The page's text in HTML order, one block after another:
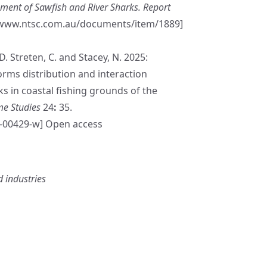
of Sawfish and River Sharks. Report
documents/item/1889]
Streten, C. and Stacey, N. 2025:
distribution and interaction
in coastal fishing grounds of the
Studies24: 35.
w] Open access
industries